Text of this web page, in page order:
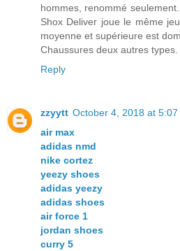
hommes, renommé
Shox Deliver joue le même
moyenne et supérieure est
Chaussures deux autres types.
Reply
zzyytt October 4, 2018 at 5:07
air max
adidas nmd
nike cortez
yeezy shoes
adidas yeezy
adidas shoes
air force 1
jordan shoes
curry 5